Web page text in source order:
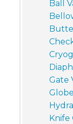
Ball
Gate
Knife